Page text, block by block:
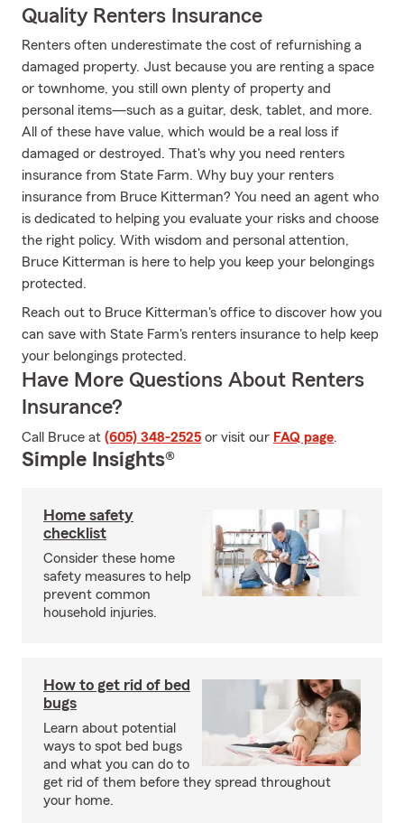
Quality Renters Insurance
Renters often underestimate the cost of refurnishing a
damaged property. Just because you are renting a space
or townhome, you still own plenty of property and
personal items—such as a guitar, desk, tablet, and more.
All of these have value, which would be a real loss if
damaged or destroyed. That's why you need renters
insurance from State Farm. Why buy your renters
insurance from Bruce Kitterman? You need an agent who
is dedicated to helping you evaluate your risks and choose
the right policy. With wisdom and personal attention,
Bruce Kitterman is here to help you keep your belongings
protected.
Reach out to Bruce Kitterman's office to discover how you
can save with State Farm's renters insurance to help keep
your belongings protected.
Have More Questions About Renters
Insurance?
Call Bruce at (605) 348-2525 or visit our FAQ page.
Simple Insights®
Home safety
checklist
Consider these home
safety measures to help
prevent common
household injuries.
How to get rid of bed
bugs
Learn about potential
ways to spot bed bugs
and what you can do to
get rid of them before they spread throughout
your home.